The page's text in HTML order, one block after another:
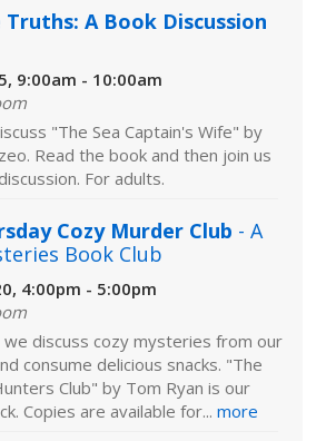
A Book Discussion
9:00am - 10:00am
"The Sea Captain's Wife" by
Read the book and then join us
For adults.
Cozy Murder Club - A
Book Club
4:00pm - 5:00pm
we discuss cozy mysteries from our
consume delicious snacks. "The
Club" by Tom Ryan is our
Copies are available for... more